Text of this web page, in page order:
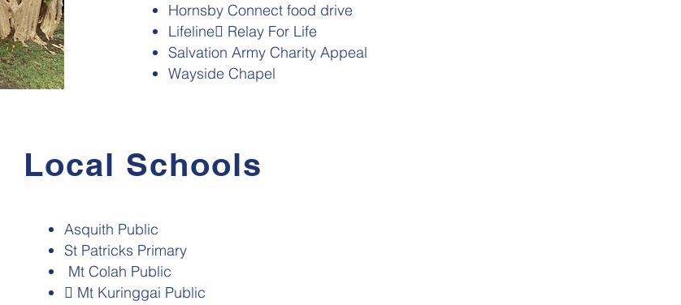
Hornsby Connect food drive
Lifeline Relay For Life
Salvation Army Charity Appeal
Wayside Chapel
Local Schools
Asquith Public
St Patricks Primary
Mt Colah Public
 Mt Kuringgai Public